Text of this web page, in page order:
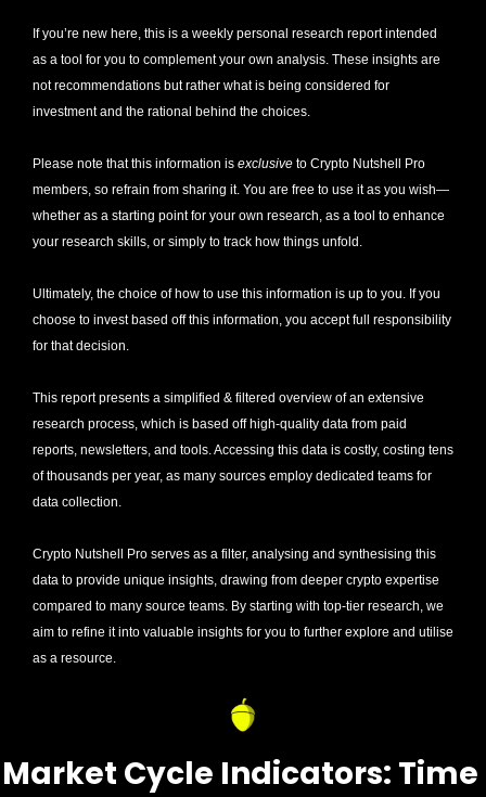
If you’re new here, this is a weekly personal research report intended
as a tool for you to complement your own analysis. These insights are
not recommendations but rather what is being considered for
investment and the rational behind the choices.
Please note that this information is exclusive to Crypto Nutshell Pro
members, so refrain from sharing it. You are free to use it as you wish—
whether as a starting point for your own research, as a tool to enhance
your research skills, or simply to track how things unfold.
Ultimately, the choice of how to use this information is up to you. If you
choose to invest based off this information, you accept full responsibility
for that decision.
This report presents a simplified & filtered overview of an extensive
research process, which is based off high-quality data from paid
reports, newsletters, and tools. Accessing this data is costly, costing tens
of thousands per year, as many sources employ dedicated teams for
data collection.
Crypto Nutshell Pro serves as a filter, analysing and synthesising this
data to provide unique insights, drawing from deeper crypto expertise
compared to many source teams. By starting with top-tier research, we
aim to refine it into valuable insights for you to further explore and utilise
as a resource.
Market Cycle Indicators: Time